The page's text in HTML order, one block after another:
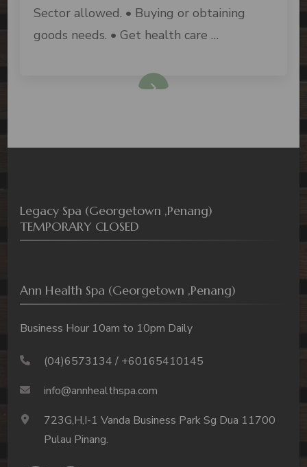
Sector allowed. • Buying or obtaining
goods needs. • Get health care …
Legacy Spa (Georgetown ,Penang)
TEMPORARY CLOSED
Ann Health Spa (Georgetown ,Penang)
Business Hour 10am to 10pm Daily
(04)6573134 / +60165410145
info@annhealthspa.com
723G,H,I-1 Vanda Business Park Sg Dua 11700
Pulau Pinang.